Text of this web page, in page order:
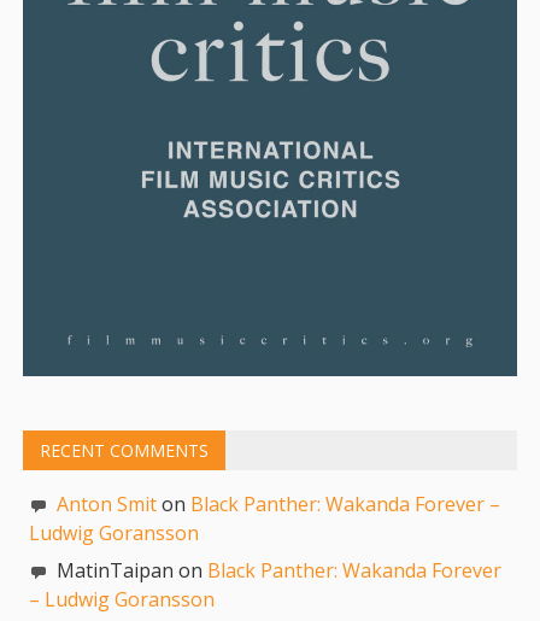
RECENT COMMENTS
Anton Smiton Black Panther: Wakanda Forever –
Ludwig Goransson
MatinTaipan on Black Panther: Wakanda Forever
– Ludwig Goransson